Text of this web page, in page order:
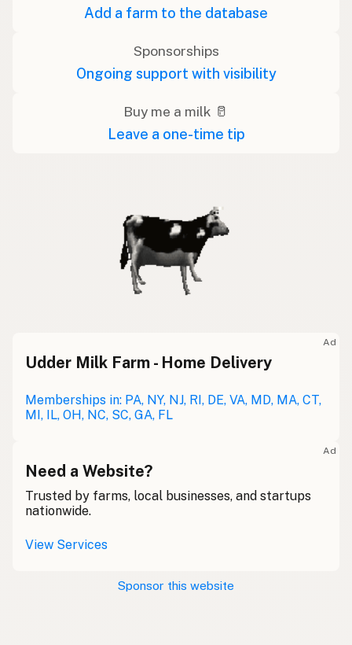
Add a farm to the database
Sponsorships
Ongoing support with visibility
Buy me a milk 🥛
Leave a one-time tip
Ad
Udder Milk Farm - Home Delivery
Memberships in: PA, NY, NJ, RI, DE, VA, MD, MA, CT,
MI, IL, OH, NC, SC, GA, FL
Ad
Need a Website?
Trusted by farms, local businesses, and startups
nationwide.
View Services
Sponsor this website